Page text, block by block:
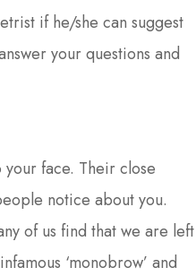
if he/she can suggest
your questions and
face. Their close
notice about you.
of us find that we are left
‘monobrow’ and